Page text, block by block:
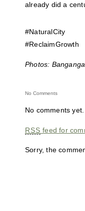
already did a
#NaturalCity
#ReclaimGrowth
Photos:
No Comments
No comments yet.
RSS feed for
Sorry, the